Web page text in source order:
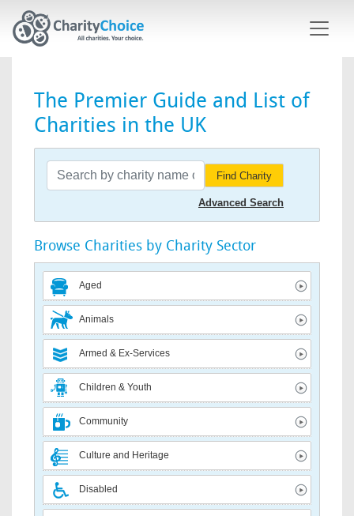
The Premier Guide and List of
Charities in the UK
Find Charity
Advanced Search
Browse Charities by Charity Sector
Aged
Animals
Armed & Ex-Services
Children & Youth
Community
Culture and Heritage
Disabled